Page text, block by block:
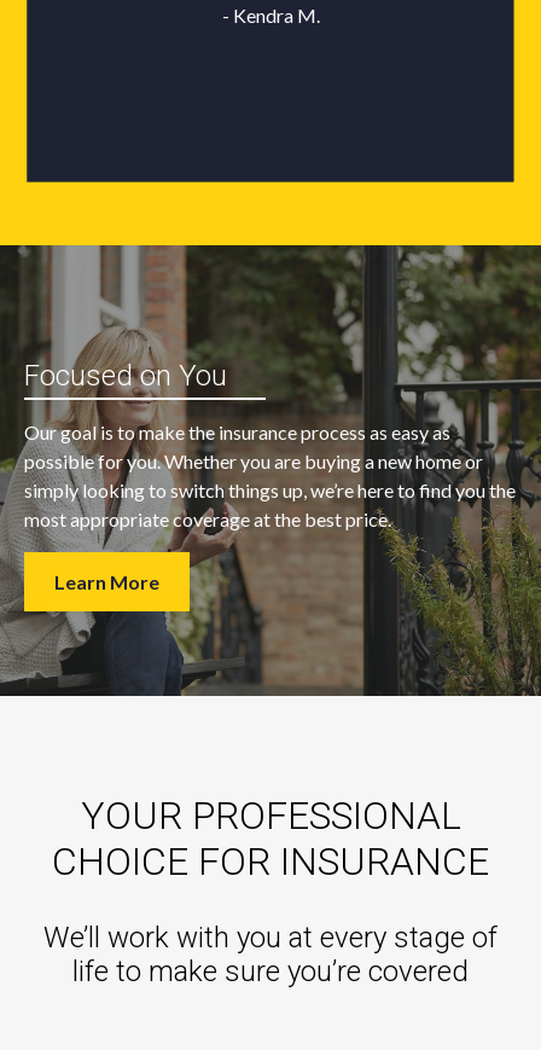
Focused on You
Our goal is to make the insurance process as easy as
possible for you. Whether you are buying a new home or
simply looking to switch things up, we’re here to find you the
most appropriate coverage at the best price.
Learn More
YOUR PROFESSIONAL
CHOICE FOR INSURANCE
We’ll work with you at every stage of
life to make sure you’re covered